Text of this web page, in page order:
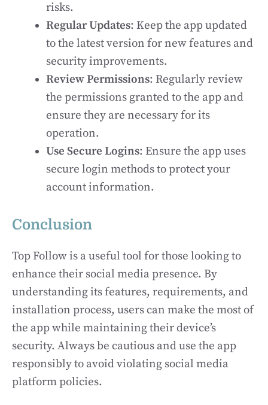
risks.
Regular Updates: Keep the app updated
to the latest version for new features and
security improvements.
Review Permissions: Regularly review
the permissions granted to the app and
ensure they are necessary for its
operation.
Use Secure Logins: Ensure the app uses
secure login methods to protect your
account information.
Conclusion
Top Follow is a useful tool for those looking to
enhance their social media presence. By
understanding its features, requirements, and
installation process, users can make the most of
the app while maintaining their device’s
security. Always be cautious and use the app
responsibly to avoid violating social media
platform policies.